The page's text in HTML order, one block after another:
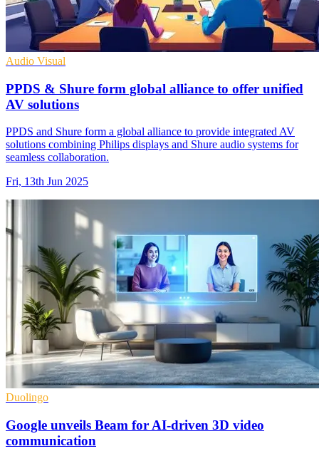
Audio Visual
PPDS & Shure form global alliance to offer unified
AV solutions
PPDS and Shure form a global alliance to provide integrated AV
solutions combining Philips displays and Shure audio systems for
seamless collaboration.
Fri, 13th Jun 2025
Duolingo
Google unveils Beam for AI-driven 3D video
communication